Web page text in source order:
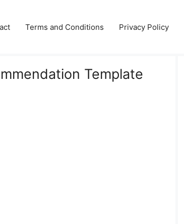
Terms and Conditions Privacy Policy
Template